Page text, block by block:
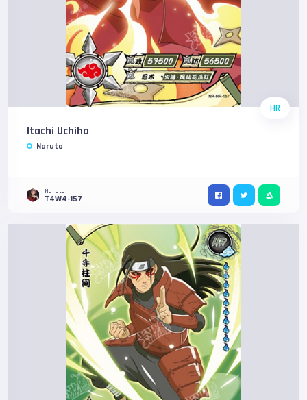
HR
Itachi Uchiha
Naruto
Naruto
T4W4-157